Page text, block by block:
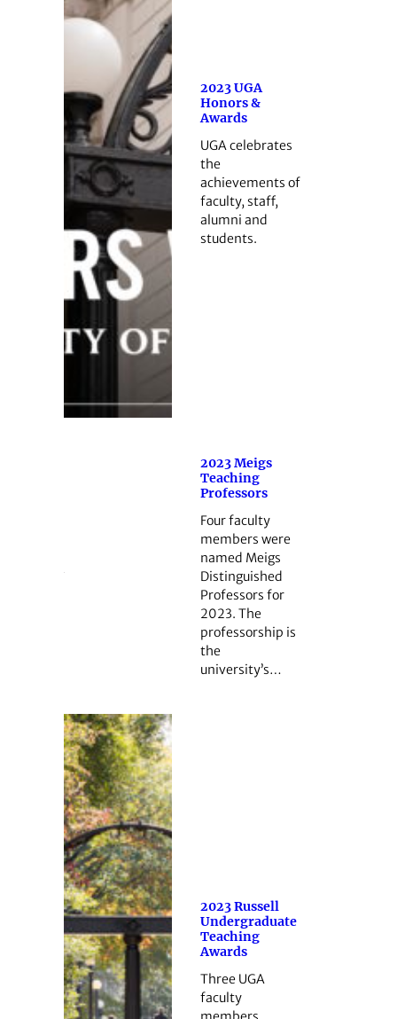
2023 UGA
Honors &
Awards
UGA celebrates
the
achievements of
faculty, staff,
alumni and
students.
2023 Meigs
Teaching
Professors
Four faculty
members were
named Meigs
Distinguished
Professors for
2023. The
professorship is
the
university’s…
2023 Russell
Undergraduate
Teaching
Awards
Three UGA
faculty